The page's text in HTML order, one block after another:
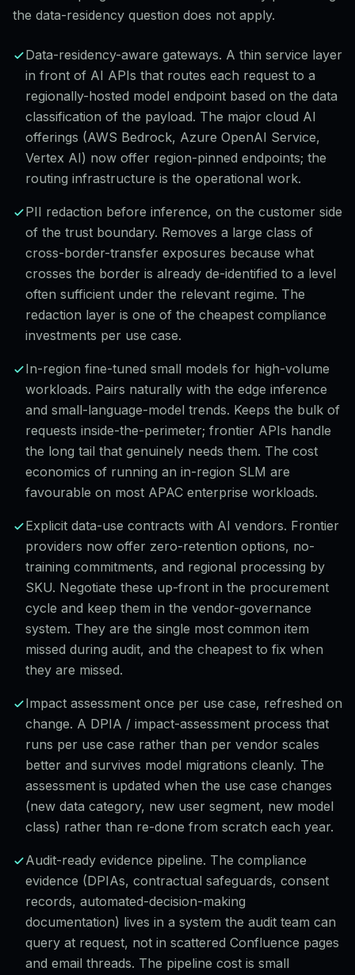
the data-residency question does not apply.
Data-residency-aware gateways. A thin service layer
in front of AI APIs that routes each request to a
regionally-hosted model endpoint based on the data
classification of the payload. The major cloud AI
offerings (AWS Bedrock, Azure OpenAI Service,
Vertex AI) now offer region-pinned endpoints; the
routing infrastructure is the operational work.
PII redaction before inference, on the customer side
of the trust boundary. Removes a large class of
cross-border-transfer exposures because what
crosses the border is already de-identified to a level
often sufficient under the relevant regime. The
redaction layer is one of the cheapest compliance
investments per use case.
In-region fine-tuned small models for high-volume
workloads. Pairs naturally with the edge inference
and small-language-model trends. Keeps the bulk of
requests inside-the-perimeter; frontier APIs handle
the long tail that genuinely needs them. The cost
economics of running an in-region SLM are
favourable on most APAC enterprise workloads.
Explicit data-use contracts with AI vendors. Frontier
providers now offer zero-retention options, no-
training commitments, and regional processing by
SKU. Negotiate these up-front in the procurement
cycle and keep them in the vendor-governance
system. They are the single most common item
missed during audit, and the cheapest to fix when
they are missed.
Impact assessment once per use case, refreshed on
change. A DPIA / impact-assessment process that
runs per use case rather than per vendor scales
better and survives model migrations cleanly. The
assessment is updated when the use case changes
(new data category, new user segment, new model
class) rather than re-done from scratch each year.
Audit-ready evidence pipeline. The compliance
evidence (DPIAs, contractual safeguards, consent
records, automated-decision-making
documentation) lives in a system the audit team can
query at request, not in scattered Confluence pages
and email threads. The pipeline cost is small